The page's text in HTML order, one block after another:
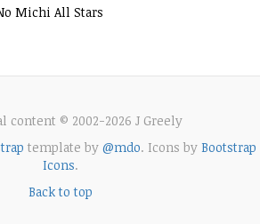
Michi All Stars
content © 2002-2026 J Greely
template by @mdo. Icons by Bootstrap
Icons.
Back to top